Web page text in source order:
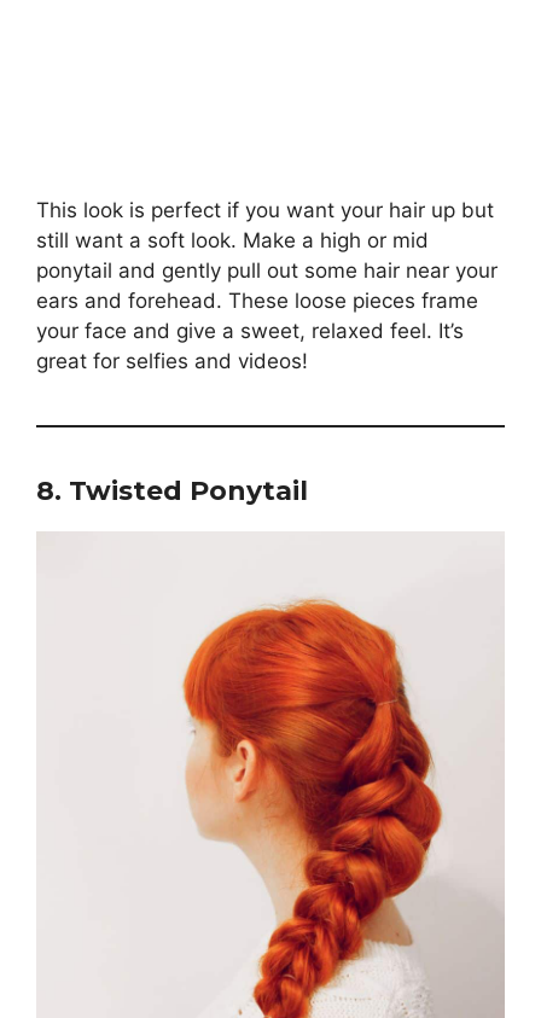
This look is perfect if you want your hair up but
still want a soft look. Make a high or mid
ponytail and gently pull out some hair near your
ears and forehead. These loose pieces frame
your face and give a sweet, relaxed feel. It’s
great for selfies and videos!
8. Twisted Ponytail